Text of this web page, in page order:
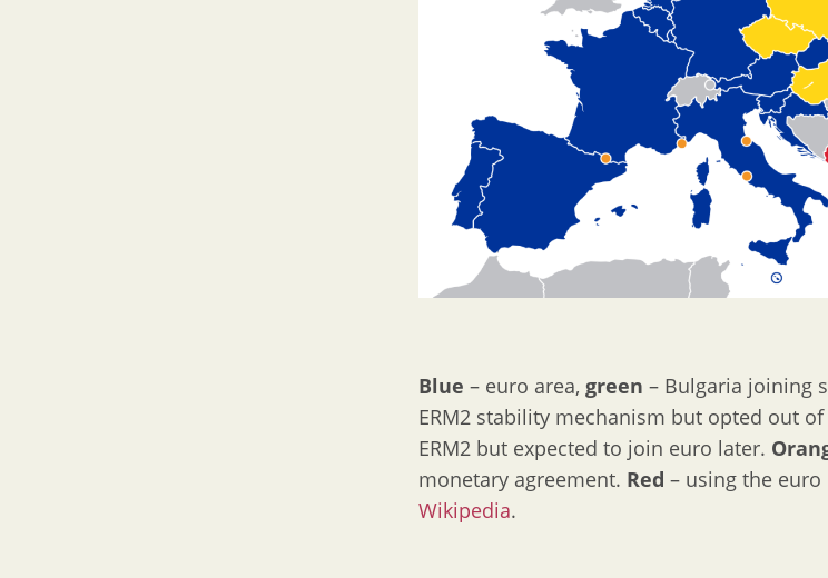
Blue – euro area, green – Bulgaria joining
ERM2 stability mechanism but opted out of
ERM2 but expected to join euro later.
monetary agreement. Red – using the
Wikipedia.